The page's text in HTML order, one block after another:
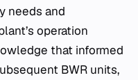
needs and
operation
that informed
BWR units,